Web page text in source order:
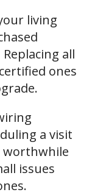
living
all
ones
a visit
worthwhile
issues